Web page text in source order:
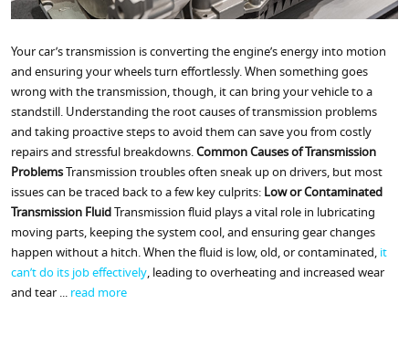
Your car’s transmission is converting the engine’s energy into motion
and ensuring your wheels turn effortlessly. When something goes
wrong with the transmission, though, it can bring your vehicle to a
standstill. Understanding the root causes of transmission problems
and taking proactive steps to avoid them can save you from costly
repairs and stressful breakdowns.Common Causes of Transmission
ProblemsTransmission troubles often sneak up on drivers, but most
issues can be traced back to a few key culprits:Low or Contaminated
Transmission FluidTransmission fluid plays a vital role in lubricating
moving parts, keeping the system cool, and ensuring gear changes
happen without a hitch. When the fluid is low, old, or contaminated,it
can’t do its job effectively, leading to overheating and increased wear
and tear ...read more